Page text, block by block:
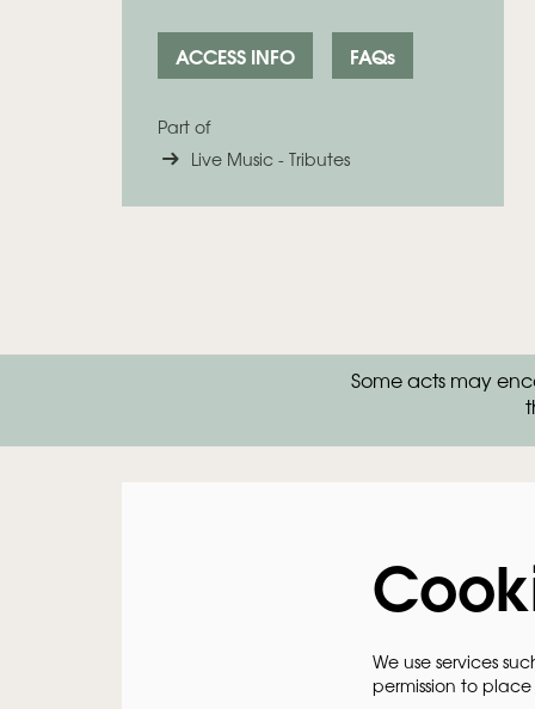
ACCESS INFO FAQs
Part of
Live Music - Tributes
Some acts may
We use services
permission to